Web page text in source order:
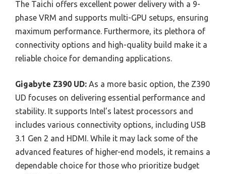
The Taichi offers excellent power delivery with a 9-
phase VRM and supports multi-GPU setups, ensuring
maximum performance. Furthermore, its plethora of
connectivity options and high-quality build make it a
reliable choice for demanding applications.
Gigabyte Z390 UD: As a more basic option, the Z390
UD focuses on delivering essential performance and
stability. It supports Intel’s latest processors and
includes various connectivity options, including USB
3.1 Gen 2 and HDMI. While it may lack some of the
advanced features of higher-end models, it remains a
dependable choice for those who prioritize budget